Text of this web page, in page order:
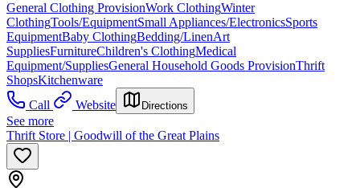
General Clothing ProvisionWork ClothingWinter
ClothingTools/EquipmentSmall Appliances/ElectronicsSports
EquipmentBaby ClothingBedding/LinenArt
SuppliesFurnitureChildren's ClothingMedical
Equipment/SuppliesGeneral Household Goods ProvisionThrift
ShopsKitchenware
Call
Website Directions
See more
Thrift Store | Goodwill of the Great Plains